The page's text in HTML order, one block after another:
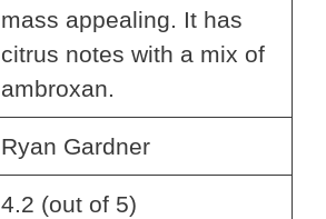
mass appealing. It has
citrus notes with a mix of
ambroxan.
Ryan Gardner
4.2 (out of 5)